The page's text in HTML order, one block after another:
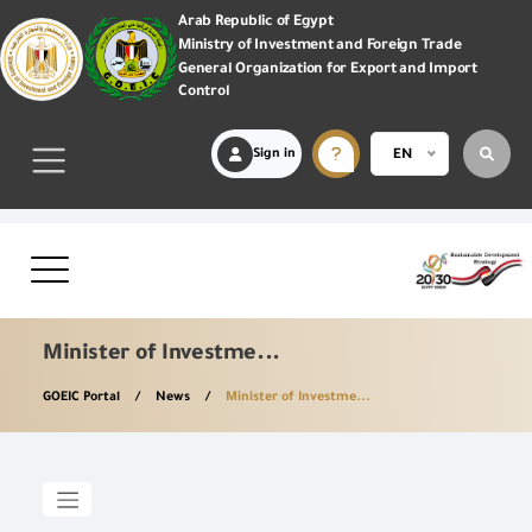
Arab Republic of Egypt
Ministry of Investment and Foreign Trade
General Organization for Export and Import
Control
Sign in EN
Minister of Investme...
GOEIC Portal News Minister of Investme...